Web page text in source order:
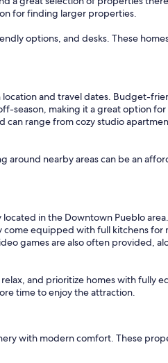
for finding larger properties.
options, and desks. These
and travel dates. Budget-
season, making it a great option
range from cozy studio
nearby areas can be an
in the Downtown Pueblo
equipped with full kitchens for
games are also often provided,
and prioritize homes with fully
time to enjoy the attraction.
with modern comfort. These